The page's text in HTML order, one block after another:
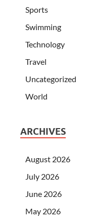
Sports
Swimming
Technology
Travel
Uncategorized
World
ARCHIVES
August 2026
July 2026
June 2026
May 2026